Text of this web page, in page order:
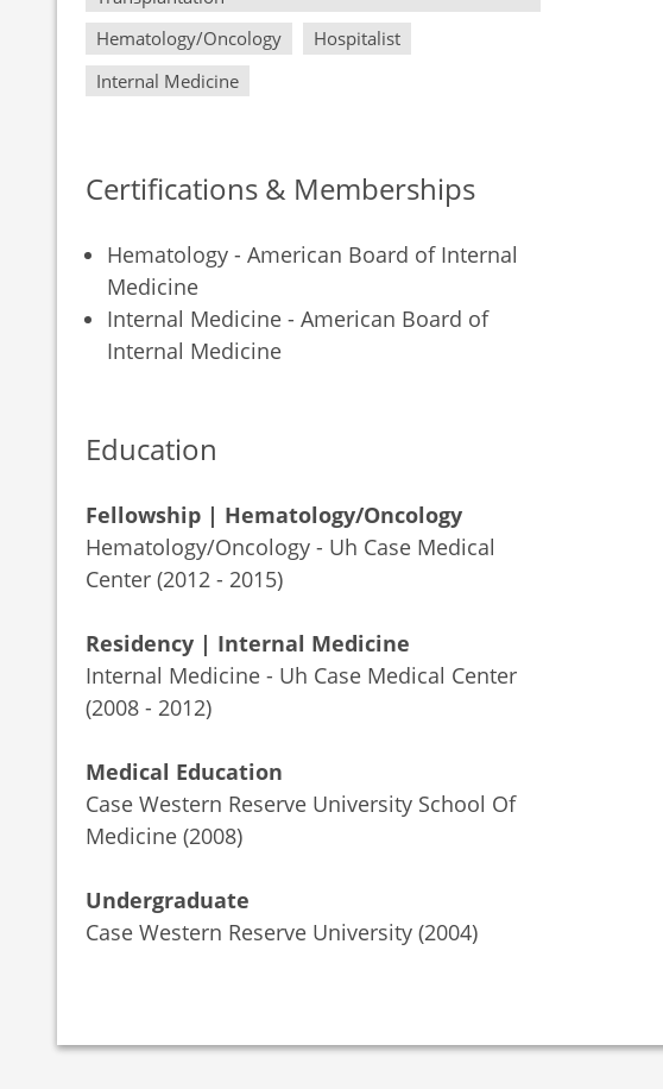
Hematology/Oncology
Hospitalist
Internal Medicine
Certifications & Memberships
Hematology - American Board of Internal
Medicine
Internal Medicine - American Board of
Internal Medicine
Education
Fellowship | Hematology/Oncology
Hematology/Oncology - Uh Case Medical
Center (2012 - 2015)
Residency | Internal Medicine
Internal Medicine - Uh Case Medical Center
(2008 - 2012)
Medical Education
Case Western Reserve University School Of
Medicine (2008)
Undergraduate
Case Western Reserve University (2004)